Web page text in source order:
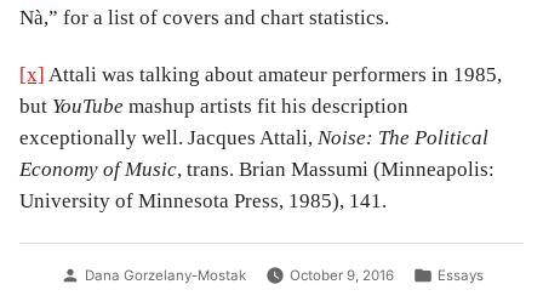
Nà,” for a list of covers and chart statistics.
[x] Attali was talking about amateur performers in 1985,
but YouTube mashup artists fit his description
exceptionally well. Jacques Attali, Noise: The Political
Economy of Music, trans. Brian Massumi (Minneapolis:
University of Minnesota Press, 1985), 141.
Posted
Dana Gorzelany-Mostak October 9, 2016
Posted
Essays